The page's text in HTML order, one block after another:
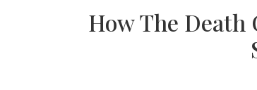
How The Death